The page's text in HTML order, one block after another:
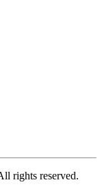
rights reserved.